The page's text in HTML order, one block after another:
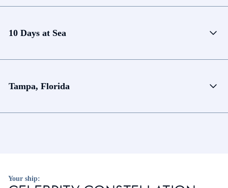
10 Days at Sea
Tampa, Florida
Your ship: